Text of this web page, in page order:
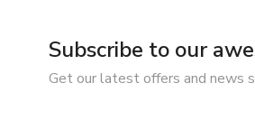
Subscribe to our
Get our latest offers and news